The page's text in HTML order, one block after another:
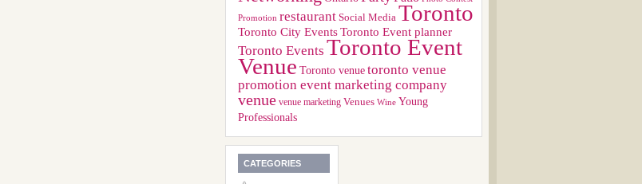
Promotion restaurant Social Media Toronto
Toronto City EventsToronto Event planner
Toronto Events Toronto Event
Venue Toronto venuetoronto venue
promotion event marketing company
venue venue marketing Venues Wine Young
Professionals
CATEGORIES